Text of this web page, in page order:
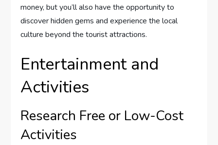
money, but you’ll also have the opportunity to
discover hidden gems and experience the local
culture beyond the tourist attractions.
Entertainment and
Activities
Research Free or Low-Cost
Activities